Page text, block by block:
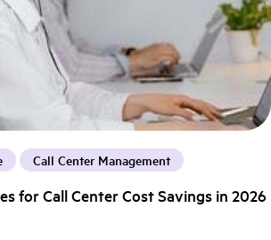
Call Center Management
for Call Center Cost Savings in 2026